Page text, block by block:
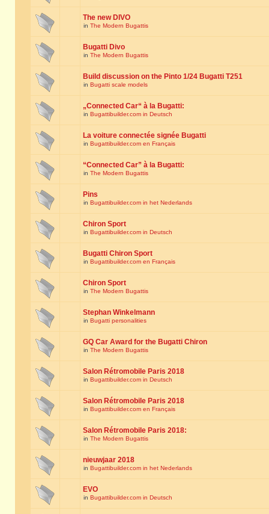
The new DIVO
in The Modern Bugattis
Bugatti Divo
in The Modern Bugattis
Build discussion on the Pinto 1/24 Bugatti T251
in Bugatti scale models
„Connected Car“ à la Bugatti:
in Bugattibuilder.com in Deutsch
La voiture connectée signée Bugatti
in Bugattibuilder.com en Français
“Connected Car” à la Bugatti:
in The Modern Bugattis
Pins
in Bugattibuilder.com in het Nederlands
Chiron Sport
in Bugattibuilder.com in Deutsch
Bugatti Chiron Sport
in Bugattibuilder.com en Français
Chiron Sport
in The Modern Bugattis
Stephan Winkelmann
in Bugatti personalities
GQ Car Award for the Bugatti Chiron
in The Modern Bugattis
Salon Rétromobile Paris 2018
in Bugattibuilder.com in Deutsch
Salon Rétromobile Paris 2018
in Bugattibuilder.com en Français
Salon Rétromobile Paris 2018:
in The Modern Bugattis
nieuwjaar 2018
in Bugattibuilder.com in het Nederlands
EVO
in Bugattibuilder.com in Deutsch